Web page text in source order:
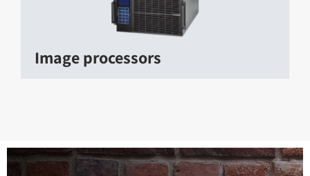
Image processors